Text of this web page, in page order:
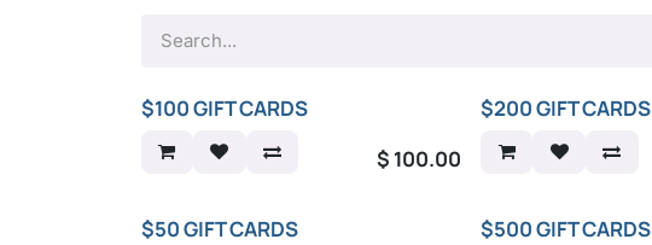
$100 GIFT CARDS
$ 100.00
$200 GIFT CARDS
$50 GIFT CARDS
$500 GIFT CARDS